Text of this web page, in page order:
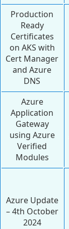
Production
Ready
Certificates
on AKS with
Cert Manager
and Azure
DNS
Azure
Application
Gateway
using Azure
Verified
Modules
Azure Update
– 4th October
2024